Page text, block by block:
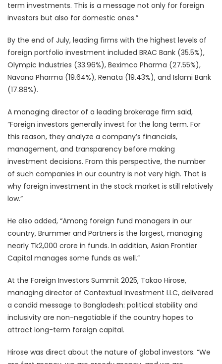
term investments. This is a message not only for foreign
investors but also for domestic ones.”
By the end of July, leading firms with the highest levels of
foreign portfolio investment included BRAC Bank (35.5%),
Olympic Industries (33.96%), Beximco Pharma (27.55%),
Navana Pharma (19.64%), Renata (19.43%), and Islami Bank
(17.88%).
A managing director of a leading brokerage firm said,
“Foreign investors generally invest for the long term. For
this reason, they analyze a company’s financials,
management, and transparency before making
investment decisions. From this perspective, the number
of such companies in our country is not very high. That is
why foreign investment in the stock market is still relatively
low.”
He also added, “Among foreign fund managers in our
country, Brummer and Partners is the largest, managing
nearly Tk2,000 crore in funds. In addition, Asian Frontier
Capital manages some funds as well.”
At the Foreign Investors Summit 2025, Takao Hirose,
managing director of Contextual Investment LLC, delivered
a candid message to Bangladesh: political stability and
inclusivity are non-negotiable if the country hopes to
attract long-term foreign capital.
Hirose was direct about the nature of global investors. “We